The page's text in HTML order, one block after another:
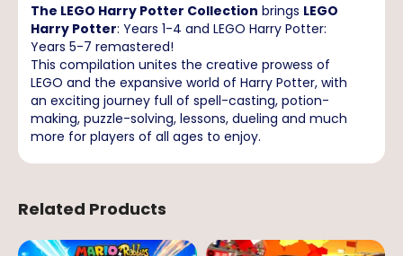
The LEGO Harry Potter Collection brings LEGO
Harry Potter: Years 1-4 and LEGO Harry Potter:
Years 5-7 remastered!
This compilation unites the creative prowess of
LEGO and the expansive world of Harry Potter, with
an exciting journey full of spell-casting, potion-
making, puzzle-solving, lessons, dueling and much
more for players of all ages to enjoy.
Related Products